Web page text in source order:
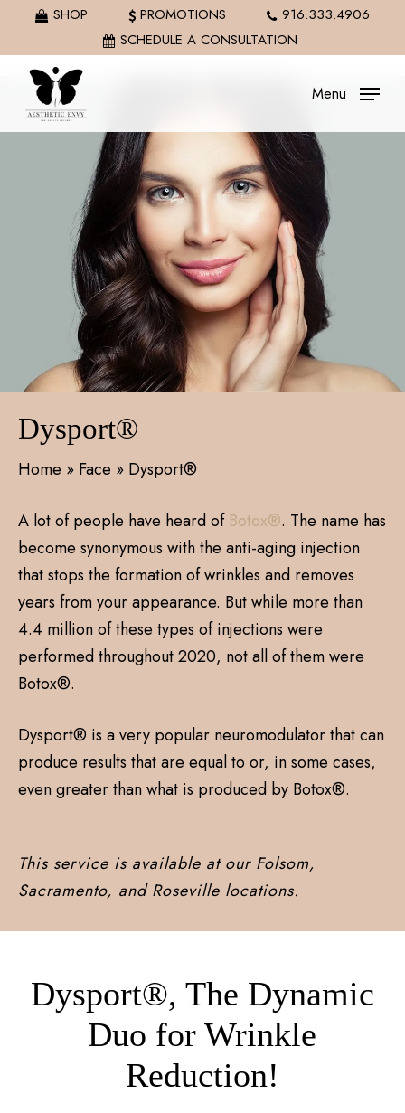
main
content
SHOP PROMOTIONS
916.333.4906
SCHEDULE A CONSULTATION
Menu
Dysport®
Home » Face » Dysport®
A lot of people have heard of Botox®. The name has
become synonymous with the anti-aging injection
that stops the formation of wrinkles and removes
years from your appearance. But while more than
4.4 million of these types of injections were
performed throughout 2020, not all of them were
Botox®.
Dysport® is a very popular neuromodulator that can
produce results that are equal to or, in some cases,
even greater than what is produced by Botox®.
This service is available at our Folsom,
Sacramento, and Roseville locations.
Dysport®, Thе Dynamic
Duo for Wrinklе
Rеduction!